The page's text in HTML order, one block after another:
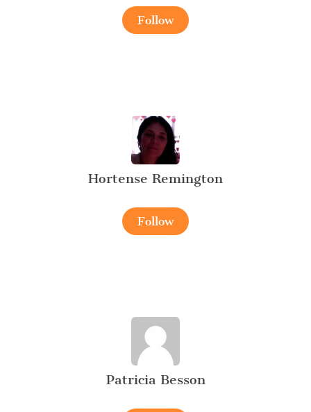
Follow
Hortense Remington
Follow
Patricia Besson